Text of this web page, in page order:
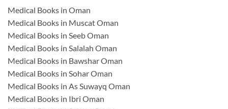
Medical Books in Oman
Medical Books in Muscat Oman
Medical Books in Seeb Oman
Medical Books in Salalah Oman
Medical Books in Bawshar Oman
Medical Books in Sohar Oman
Medical Books in As Suwayq Oman
Medical Books in Ibri Oman